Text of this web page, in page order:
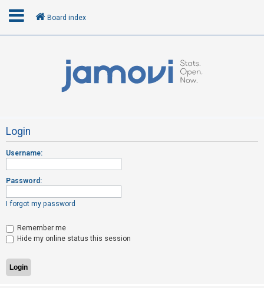
R
e
g
i
t
e
r
Board index
Login
Username:
Password:
I forgot my password
Remember me
Hide my online status this session